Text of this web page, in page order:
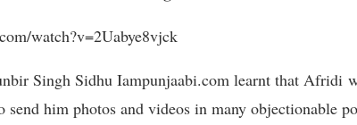
watch?v=2Uabye8vjck
Singh Sidhu Iampunjaabi.com learnt that Afridi
send him photos and videos in many objectionable